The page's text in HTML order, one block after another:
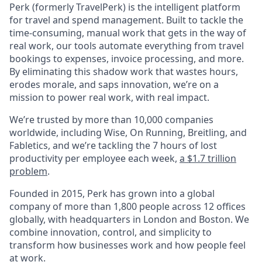
Perk (formerly TravelPerk) is the intelligent platform
for travel and spend management. Built to tackle the
time-consuming, manual work that gets in the way of
real work, our tools automate everything from travel
bookings to expenses, invoice processing, and more.
By eliminating this shadow work that wastes hours,
erodes morale, and saps innovation, we’re on a
mission to power real work, with real impact.
We’re trusted by more than 10,000 companies
worldwide, including Wise, On Running, Breitling, and
Fabletics, and we’re tackling the 7 hours of lost
productivity per employee each week, a $1.7 trillion
problem.
Founded in 2015, Perk has grown into a global
company of more than 1,800 people across 12 offices
globally, with headquarters in London and Boston. We
combine innovation, control, and simplicity to
transform how businesses work and how people feel
at work.